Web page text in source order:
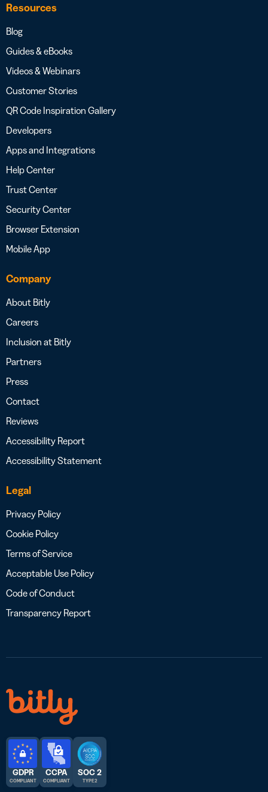
Resources
Blog
Guides & eBooks
Videos & Webinars
Customer Stories
QR Code Inspiration Gallery
Developers
Apps and Integrations
Help Center
Trust Center
Security Center
Browser Extension
Mobile App
Company
About Bitly
Careers
Inclusion at Bitly
Partners
Press
Contact
Reviews
Accessibility Report
Accessibility Statement
Legal
Privacy Policy
Cookie Policy
Terms of Service
Acceptable Use Policy
Code of Conduct
Transparency Report
GDPR
COMPLIANT
CCPA
COMPLIANT
SOC 2
TYPE 2